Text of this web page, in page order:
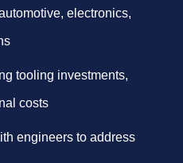
electronics,
tooling investments,
costs
engineers to address